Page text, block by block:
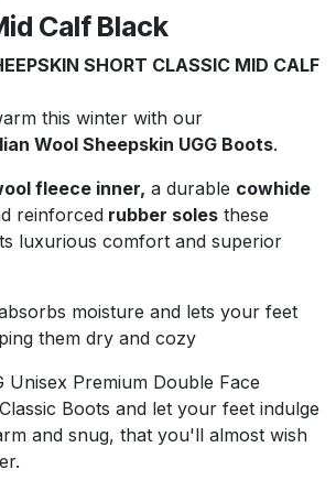
Calf Black
SHORT CLASSIC MID CALF
this winter with our
Wool Sheepskin UGG Boots.
fleece inner, a durable cowhide
reinforced rubber soles these
luxurious comfort and superior
moisture and lets your feet
them dry and cozy
Unisex Premium Double Face
Boots and let your feet indulge
and snug, that you'll almost wish